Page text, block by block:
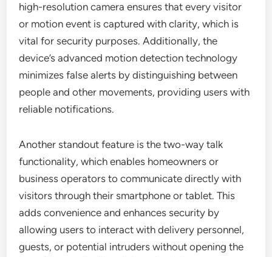
high-resolution camera ensures that every visitor
or motion event is captured with clarity, which is
vital for security purposes. Additionally, the
device’s advanced motion detection technology
minimizes false alerts by distinguishing between
people and other movements, providing users with
reliable notifications.
Another standout feature is the two-way talk
functionality, which enables homeowners or
business operators to communicate directly with
visitors through their smartphone or tablet. This
adds convenience and enhances security by
allowing users to interact with delivery personnel,
guests, or potential intruders without opening the